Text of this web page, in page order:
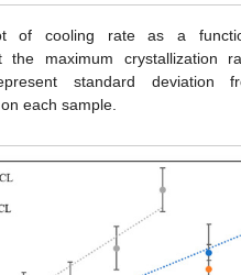
of cooling rate as a
the maximum crystallization
standard deviation
each sample.